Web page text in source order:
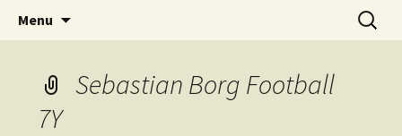
The National Sport School
Menu
Search
for:
Sebastian Borg Football
7Y